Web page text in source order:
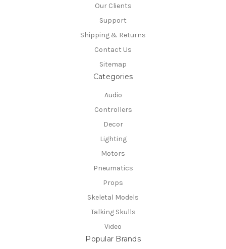
Our Clients
Support
Shipping & Returns
Contact Us
Sitemap
Categories
Audio
Controllers
Decor
Lighting
Motors
Pneumatics
Props
Skeletal Models
Talking Skulls
Video
Popular Brands